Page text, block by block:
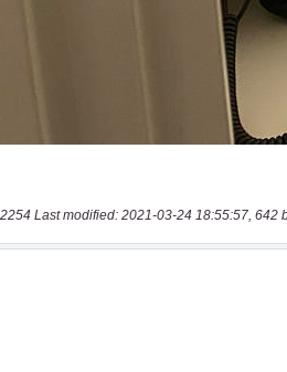
Last modified: 2021-03-24 18:55:57, 642